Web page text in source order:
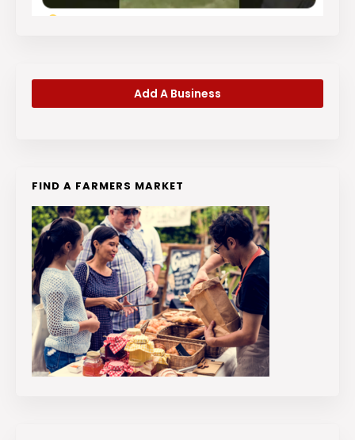
Add A Business
FIND A FARMERS MARKET